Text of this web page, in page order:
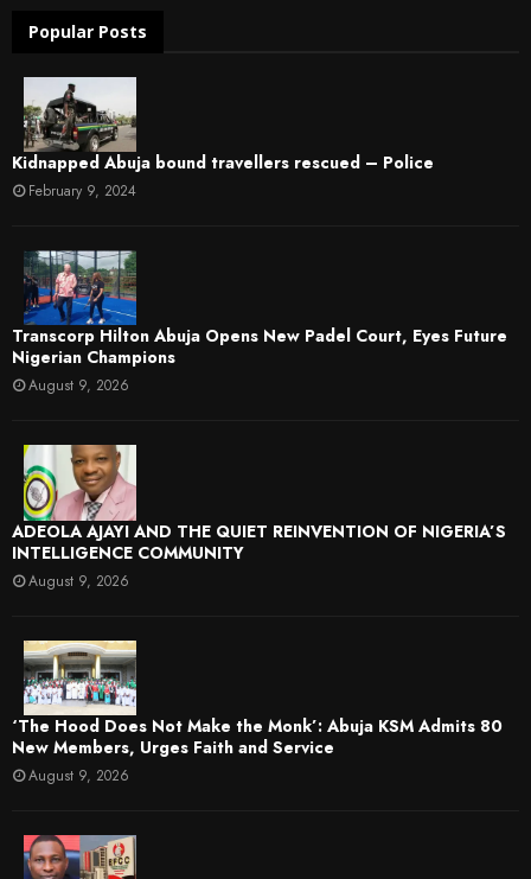
Popular Posts
Kidnapped Abuja bound travellers rescued – Police
February 9, 2024
Transcorp Hilton Abuja Opens New Padel Court, Eyes Future
Nigerian Champions
August 9, 2026
ADEOLA AJAYI AND THE QUIET REINVENTION OF NIGERIA’S
INTELLIGENCE COMMUNITY
August 9, 2026
‘The Hood Does Not Make the Monk’: Abuja KSM Admits 80
New Members, Urges Faith and Service
August 9, 2026